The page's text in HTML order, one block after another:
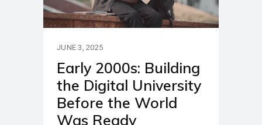
JUNE 3, 2025
Early 2000s: Building
the Digital University
Before the World
Was Ready